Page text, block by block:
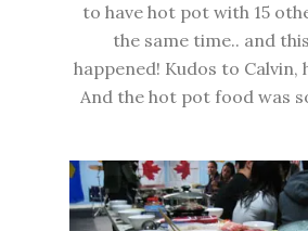
to have hot pot with 15
the same time.. and
happened! Kudos to Calvin,
And the hot pot food was